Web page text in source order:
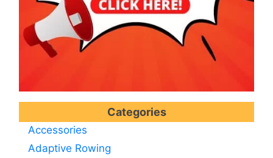
Categories
Accessories
Adaptive Rowing